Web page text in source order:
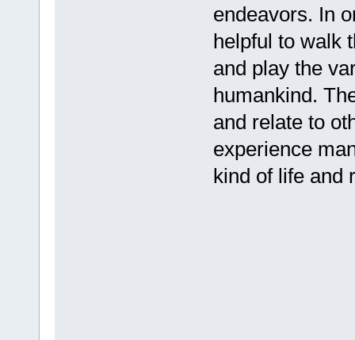
endeavors. In
helpful to walk
and play the
humankind.
and relate to
experience
kind of life and